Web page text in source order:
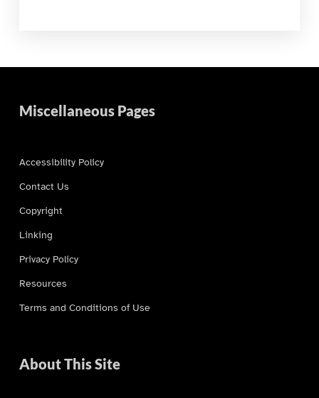
Miscellaneous Pages
Accessibility Policy
Contact Us
Copyright
Linking
Privacy Policy
Resources
Terms and Conditions of Use
About This Site